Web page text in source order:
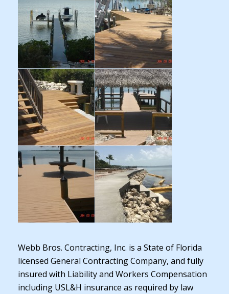
Webb Bros. Contracting, Inc. is a State of Florida
licensed General Contracting Company, and fully
insured with Liability and Workers Compensation
including USL&H insurance as required by law